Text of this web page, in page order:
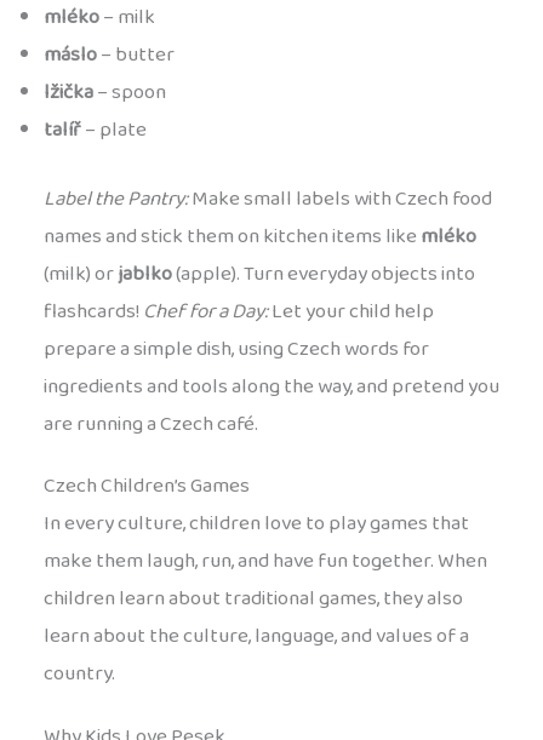
mléko– milk
máslo– butter
lžička– spoon
talíř– plate
Label the Pantry:Make small labels with Czech food
names and stick them on kitchen items likemléko
(milk) orjablko(apple). Turn everyday objects into
flashcards! Chef for a Day:Let your child help
prepare a simple dish, using Czech words for
ingredients and tools along the way, and pretend you
are running a Czech café.
Czech Children’s Games
In every culture, children love to play games that
make them laugh, run, and have fun together. When
children learn about traditional games, they also
learn about the culture, language, and values of a
country.